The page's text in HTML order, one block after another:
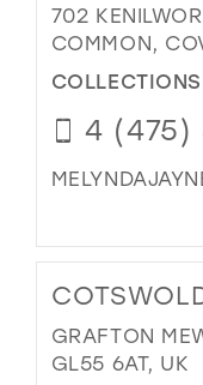
702
COMMON,
4 (475)
GRAFTON
GL55 6AT, UK